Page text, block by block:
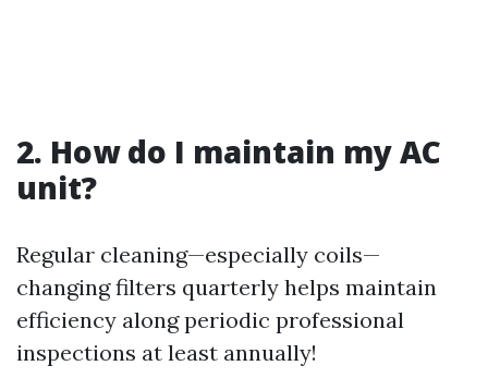
2. How do I maintain my AC
unit?
Regular cleaning—especially coils—
changing filters quarterly helps maintain
efficiency along periodic professional
inspections at least annually!